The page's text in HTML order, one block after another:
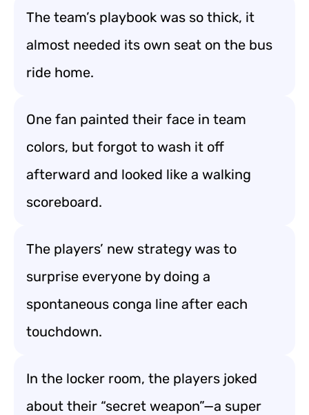
The team’s playbook was so thick, it
almost needed its own seat on the bus
ride home.
One fan painted their face in team
colors, but forgot to wash it off
afterward and looked like a walking
scoreboard.
The players’ new strategy was to
surprise everyone by doing a
spontaneous conga line after each
touchdown.
In the locker room, the players joked
about their “secret weapon”—a super